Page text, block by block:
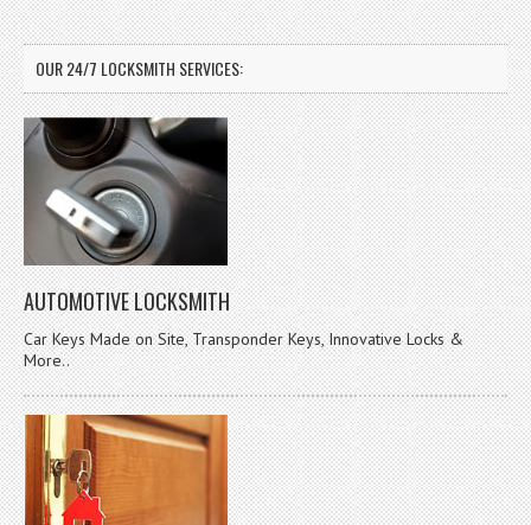
OUR 24/7 LOCKSMITH SERVICES:
AUTOMOTIVE LOCKSMITH
Car Keys Made on Site, Transponder Keys, Innovative Locks &
More..